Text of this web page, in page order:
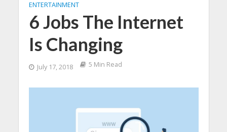
ENTERTAINMENT
6 Jobs The Internet
Is Changing
July 17, 2018 5 Min Read